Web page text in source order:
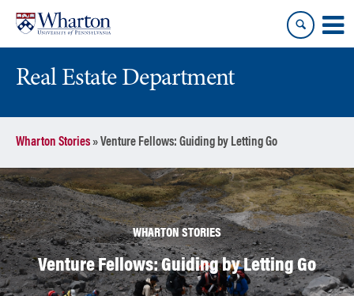
content
main
menu
Real Estate Department
Wharton Stories»Venture Fellows: Guiding by Letting Go
WHARTON STORIES
Venture Fellows: Guiding by Letting Go